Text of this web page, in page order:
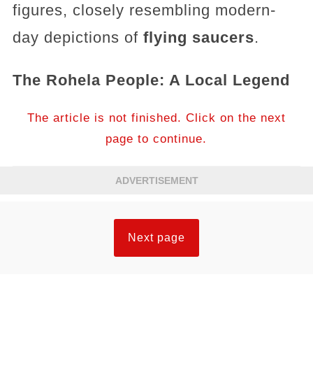
figures, closely resembling modern-
day depictions of flying saucers.
The Rohela People: A Local Legend
The article is not finished. Click on the next
page to continue.
ADVERTISEMENT
Next page